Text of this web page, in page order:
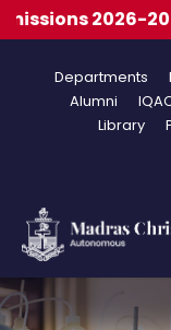
Departments
Alumni
Library
2026-2027